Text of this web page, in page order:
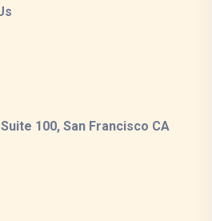
100, San Francisco CA